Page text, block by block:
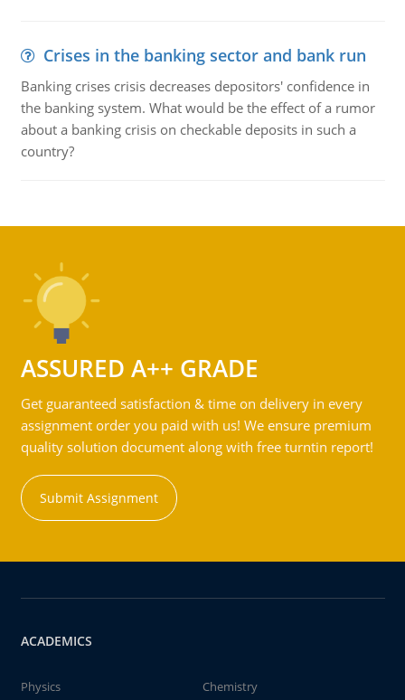
Crises in the banking sector and bank run
Banking crises crisis decreases depositors' confidence in
the banking system. What would be the effect of a rumor
about a banking crisis on checkable deposits in such a
country?
ASSURED A++ GRADE
Get guaranteed satisfaction & time on delivery in every
assignment order you paid with us! We ensure premium
quality solution document along with free turntin report!
Submit Assignment
ACADEMICS
Physics
Chemistry